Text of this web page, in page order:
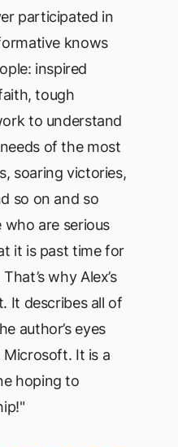
participated in
knows
inspired
tough
to understand
of the most
soaring victories,
so on and so
are serious
it is past time for
why Alex’s
It describes all of
author’s eyes
It is a
hoping to